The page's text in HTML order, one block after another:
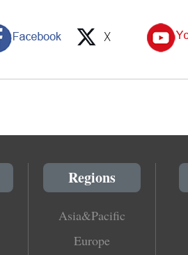
Regions
Asia&Pacific
Europe